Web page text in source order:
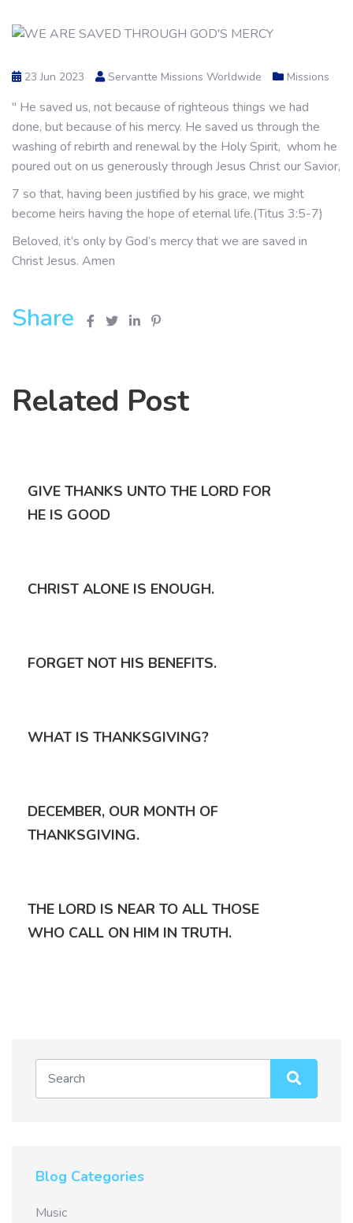
23 Jun 2023 Servantte Missions Worldwide Missions
" He saved us, not because of righteous things we had
done, but because of his mercy. He saved us through the
washing of rebirth and renewal by the Holy Spirit, whom he
poured out on us generously through Jesus Christ our Savior,
7 so that, having been justified by his grace, we might
become heirs having the hope of eternal life.(Titus 3:5-7)
Beloved, it’s only by God’s mercy that we are saved in
Christ Jesus. Amen
Share
Related Post
GIVE THANKS UNTO THE LORD FOR
HE IS GOOD
CHRIST ALONE IS ENOUGH.
FORGET NOT HIS BENEFITS.
WHAT IS THANKSGIVING?
DECEMBER, OUR MONTH OF
THANKSGIVING.
THE LORD IS NEAR TO ALL THOSE
WHO CALL ON HIM IN TRUTH.
Blog Categories
Music